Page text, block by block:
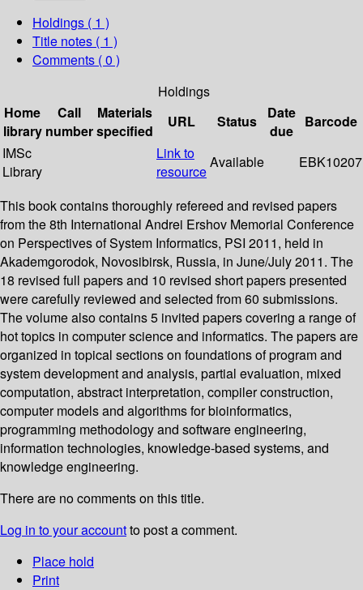
Holdings ( 1 )
Title notes ( 1 )
Comments ( 0 )
Holdings
Home
library
Call
number
Materials
specified
URL Status
Date
due
Barcode
IMSc
Library
Link to
resource
Available EBK10207
This book contains thoroughly refereed and revised papers
from the 8th International Andrei Ershov Memorial Conference
on Perspectives of System Informatics, PSI 2011, held in
Akademgorodok, Novosibirsk, Russia, in June/July 2011. The
18 revised full papers and 10 revised short papers presented
were carefully reviewed and selected from 60 submissions.
The volume also contains 5 invited papers covering a range of
hot topics in computer science and informatics. The papers are
organized in topical sections on foundations of program and
system development and analysis, partial evaluation, mixed
computation, abstract interpretation, compiler construction,
computer models and algorithms for bioinformatics,
programming methodology and software engineering,
information technologies, knowledge-based systems, and
knowledge engineering.
There are no comments on this title.
Log in to your accountto post a comment.
Place hold
Print